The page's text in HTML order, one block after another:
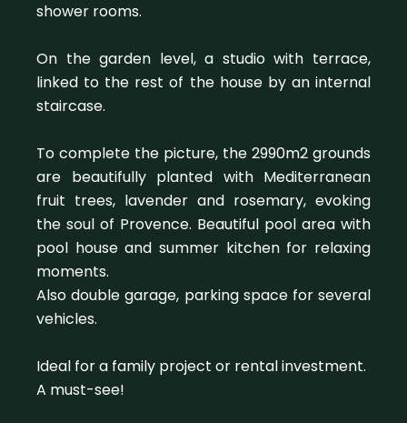
shower rooms.
On the garden level, a studio with terrace,
linked to the rest of the house by an internal
staircase.
To complete the picture, the 2990m2 grounds
are beautifully planted with Mediterranean
fruit trees, lavender and rosemary, evoking
the soul of Provence. Beautiful pool area with
pool house and summer kitchen for relaxing
moments.
Also double garage, parking space for several
vehicles.
Ideal for a family project or rental investment.
A must-see!